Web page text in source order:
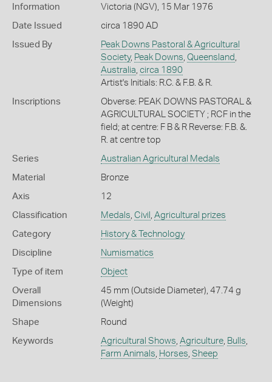
Information
Victoria (NGV), 15 Mar 1976
Date Issued circa 1890 AD
Issued By
Peak Downs Pastoral & Agricultural
Society, Peak Downs, Queensland ,
Australia, circa 1890
Artist's Initials: R.C. & F.B. & R.
Inscriptions
Obverse: PEAK DOWNS PASTORAL &
AGRICULTURAL SOCIETY ; RCF in the
field; at centre: F B & R Reverse: F.B. &.
R. at centre top
Series Australian Agricultural Medals
Material Bronze
Axis 12
Classification Medals, Civil , Agricultural prizes
Category History & Technology
Discipline Numismatics
Type of item Object
Overall
Dimensions
45 mm (Outside Diameter), 47.74 g
(Weight)
Shape Round
Keywords Agricultural Shows, Agriculture, Bulls,
Farm Animals, Horses, Sheep